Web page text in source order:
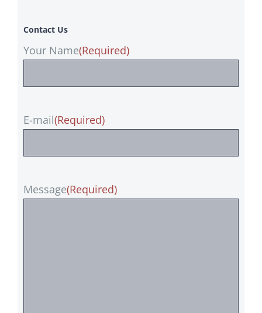
Contact Us
Your Name(Required)
E-mail(Required)
Message(Required)